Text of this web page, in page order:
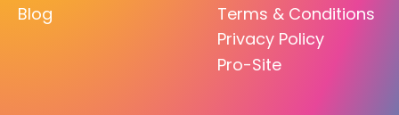
Blog
Terms & Conditions
Privacy Policy
Pro-Site